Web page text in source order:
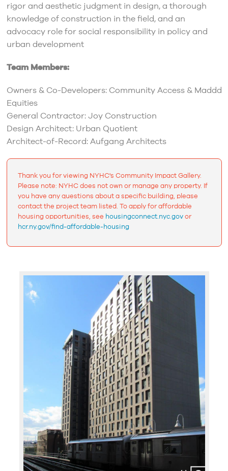
rigor and aesthetic judgment in design, a thorough
knowledge of construction in the field, and an
advocacy role for social responsibility in policy and
urban development
Team Members:
Owners & Co-Developers: Community Access & Maddd
Equities
General Contractor: Joy Construction
Design Architect: Urban Quotient
Architect-of-Record: Aufgang Architects
Thank you for viewing NYHC's Community Impact Gallery.
Please note: NYHC does not own or manage any property. If
you have any questions about a specific building, please
contact the project team listed. To apply for affordable
housing opportunities, see housingconnect.nyc.govor
hcr.ny.gov/find-affordable-housing